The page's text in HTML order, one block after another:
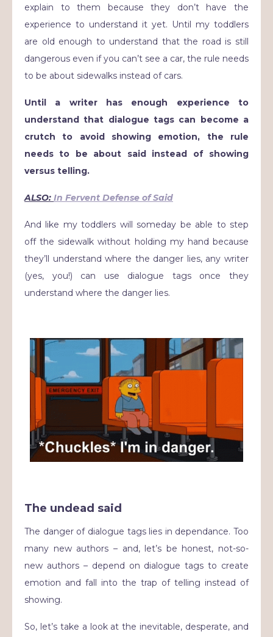
explain to them because they don’t have the
experience to understand it yet. Until my toddlers
are old enough to understand that the road is still
dangerous even if you can’t see a car, the rule needs
to be about sidewalks instead of cars.
Until a writer has enough experience to
understand that dialogue tags can become a
crutch to avoid showing emotion, the rule
needs to be about said instead of showing
versus telling.
ALSO: In Fervent Defense of Said
And like my toddlers will someday be able to step
off the sidewalk without holding my hand because
they’ll understand where the danger lies, any writer
(yes, you!) can use dialogue tags once they
understand where the danger lies.
The undead said
The danger of dialogue tags lies in dependance. Too
many new authors – and, let’s be honest, not-so-
new authors – depend on dialogue tags to create
emotion and fall into the trap of telling instead of
showing.
So, let’s take a look at the inevitable, desperate, and